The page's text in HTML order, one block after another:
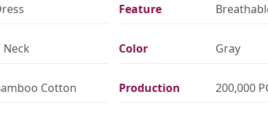
Feature
Neck Color Gray
Cotton Production 200,000